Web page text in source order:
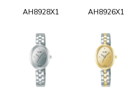
AH8928X1 AH8926X1